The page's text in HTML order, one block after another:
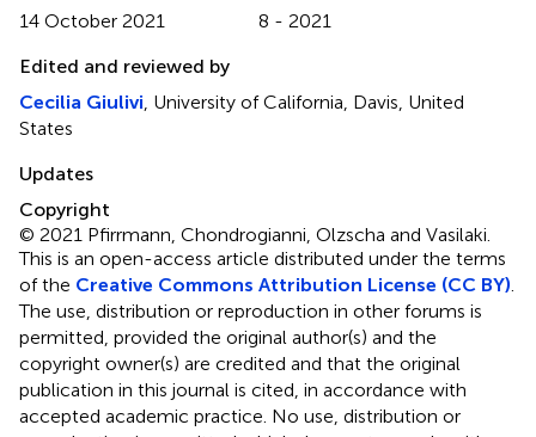
14 October 2021
8 - 2021
Edited and reviewed by
Cecilia Giulivi , University of California, Davis, United
States
Updates
Copyright
© 2021 Pfirrmann, Chondrogianni, Olzscha and Vasilaki.
This is an open-access article distributed under the terms
of the Creative Commons Attribution License (CC BY)
The use, distribution or reproduction in other forums is
permitted, provided the original author(s) and the
copyright owner(s) are credited and that the original
publication in this journal is cited, in accordance with
accepted academic practice. No use, distribution or